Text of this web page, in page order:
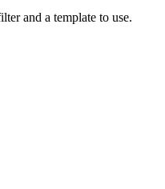
and a template to use.